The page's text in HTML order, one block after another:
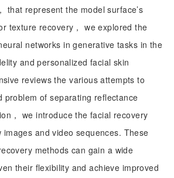
that represent the model surface’s
texture recovery， we explored the
networks in generative tasks in the
and personalized facial skin
reviews the various attempts to
problem of separating reflectance
， we introduce the facial recovery
images and video sequences. These
methods can gain a wide
their flexibility and achieve improved